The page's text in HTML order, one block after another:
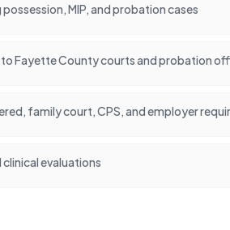
MIP, and probation cases
Fayette County courts and probation
family court, CPS, and employer
evaluations